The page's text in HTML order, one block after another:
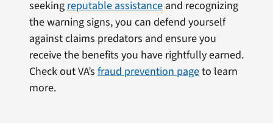
seeking reputable assistanceand recognizing
the warning signs, you can defend yourself
against claims predators and ensure you
receive the benefits you have rightfully earned.
Check out VA’s fraud prevention pageto learn
more.